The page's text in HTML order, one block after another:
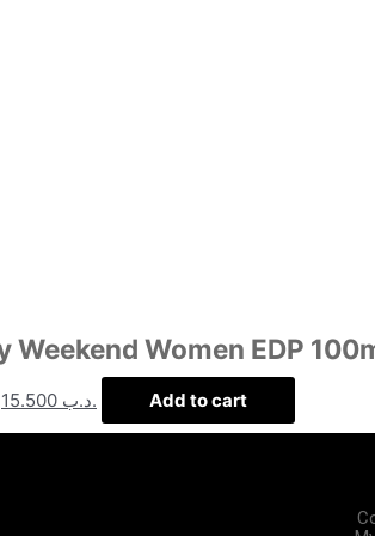
Weekend Women EDP
.د.ب Add to cart